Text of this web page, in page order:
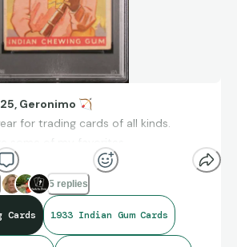
Geronimo 🏹
for trading cards of all kinds.
some of my favorites.
❤
5 replies
Cards 1933 Indian Gum Cards